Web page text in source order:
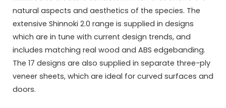
natural aspects and aesthetics of the species. The
extensive Shinnoki 2.0 range is supplied in designs
which are in tune with current design trends, and
includes matching real wood and ABS edgebanding.
The 17 designs are also supplied in separate three-ply
veneer sheets, which are ideal for curved surfaces and
doors.